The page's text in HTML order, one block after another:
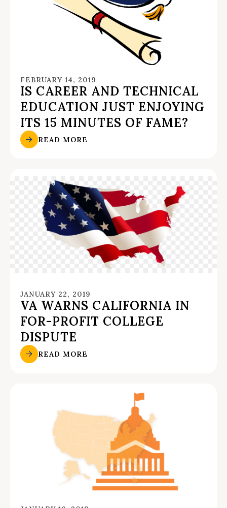
FEBRUARY 14, 2019
IS CAREER AND TECHNICAL
EDUCATION JUST ENJOYING
ITS 15 MINUTES OF FAME?
READ MORE
JANUARY 22, 2019
VA WARNS CALIFORNIA IN
FOR-PROFIT COLLEGE
DISPUTE
READ MORE